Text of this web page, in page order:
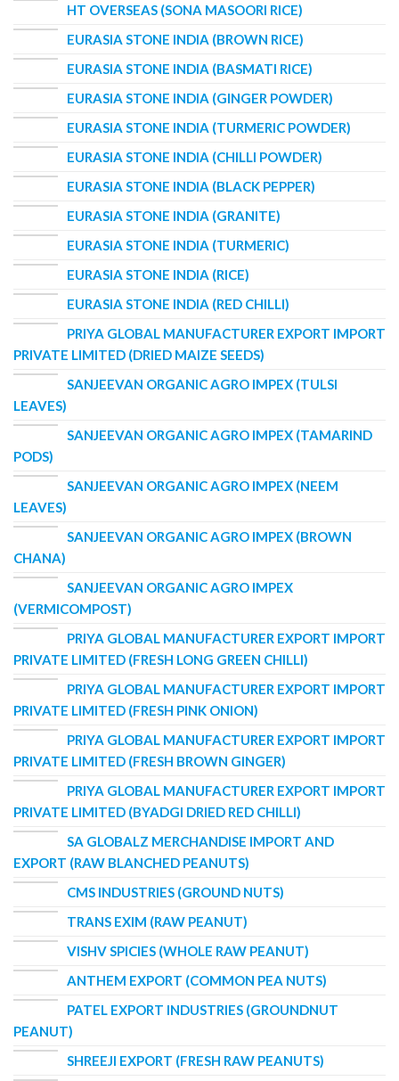
HT OVERSEAS (SONA MASOORI RICE)
EURASIA STONE INDIA (BROWN RICE)
EURASIA STONE INDIA (BASMATI RICE)
EURASIA STONE INDIA (GINGER POWDER)
EURASIA STONE INDIA (TURMERIC POWDER)
EURASIA STONE INDIA (CHILLI POWDER)
EURASIA STONE INDIA (BLACK PEPPER)
EURASIA STONE INDIA (GRANITE)
EURASIA STONE INDIA (TURMERIC)
EURASIA STONE INDIA (RICE)
EURASIA STONE INDIA (RED CHILLI)
PRIYA GLOBAL MANUFACTURER EXPORT IMPORT
PRIVATE LIMITED (DRIED MAIZE SEEDS)
SANJEEVAN ORGANIC AGRO IMPEX (TULSI
LEAVES)
SANJEEVAN ORGANIC AGRO IMPEX (TAMARIND
PODS)
SANJEEVAN ORGANIC AGRO IMPEX (NEEM
LEAVES)
SANJEEVAN ORGANIC AGRO IMPEX (BROWN
CHANA)
SANJEEVAN ORGANIC AGRO IMPEX
(VERMICOMPOST)
PRIYA GLOBAL MANUFACTURER EXPORT IMPORT
PRIVATE LIMITED (FRESH LONG GREEN CHILLI)
PRIYA GLOBAL MANUFACTURER EXPORT IMPORT
PRIVATE LIMITED (FRESH PINK ONION)
PRIYA GLOBAL MANUFACTURER EXPORT IMPORT
PRIVATE LIMITED (FRESH BROWN GINGER)
PRIYA GLOBAL MANUFACTURER EXPORT IMPORT
PRIVATE LIMITED (BYADGI DRIED RED CHILLI)
SA GLOBALZ MERCHANDISE IMPORT AND
EXPORT (RAW BLANCHED PEANUTS)
CMS INDUSTRIES (GROUND NUTS)
TRANS EXIM (RAW PEANUT)
VISHV SPICIES (WHOLE RAW PEANUT)
ANTHEM EXPORT (COMMON PEA NUTS)
PATEL EXPORT INDUSTRIES (GROUNDNUT
PEANUT)
SHREEJI EXPORT (FRESH RAW PEANUTS)